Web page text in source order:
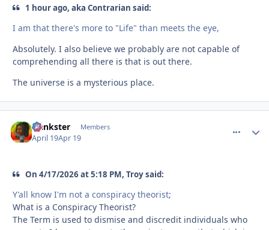
1 hour ago, aka Contrarian said:
I am that there's more to "Life" than meets the eye,
Absolutely. I also believe we probably are not capable of
comprehending all there is that is out there.
The universe is a mysterious place.
frankster Members
April 19Apr 19
On 4/17/2026 at 5:18 PM, Troy said:
Y'all know I'm not a conspiracy theorist;
What is a Conspiracy Theorist?
The Term is used to dismise and discredit individuals who